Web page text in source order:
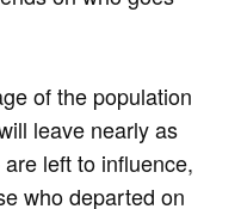
of the population
leave nearly as
left to influence,
who departed on